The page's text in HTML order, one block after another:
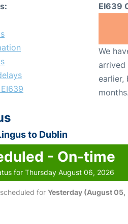
EI639
We
arrived
earlier,
months.
to Dublin
- On-time
for Thursday August 06, 2026
for Yesterday (August 05,